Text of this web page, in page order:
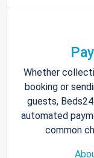
Whether
booking or
guests,
automated
common